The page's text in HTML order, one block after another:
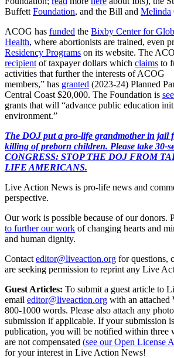
Buffett Foundation, and the Bill and Melinda
ACOG has funded the Bixby Center for
Health, where abortionists are trained, even
Residency Programs on its website. The
recipient of taxpayer dollars which claims to
activities that further the interests of ACOG
members,” has granted (2023-24) Planned
Central Coast $20,000. The Foundation is
grants that will “advance public education
environment.”
The DOJ put a pro-life grandmother in jail
killing of preborn children. Please take 30-
CONGRESS: STOP THE DOJ FROM
LIFE AMERICANS.
Live Action News is pro-life news and
perspective.
Our work is possible because of our donors.
to further our work of changing hearts and
and human dignity.
Contact editor@liveaction.org for questions,
are seeking permission to reprint any Live
Guest Articles: To submit a guest article to
email editor@liveaction.org with an attached
800-1000 words. Please also attach any
submission if applicable. If your submission
publication, you will be notified within three
are not compensated (see our Open License
for your interest in Live Action News!